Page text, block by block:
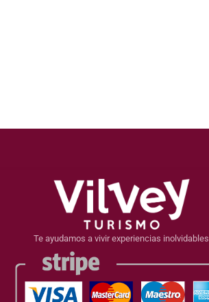
Te ayudamos a vivir experiencias inolvidables